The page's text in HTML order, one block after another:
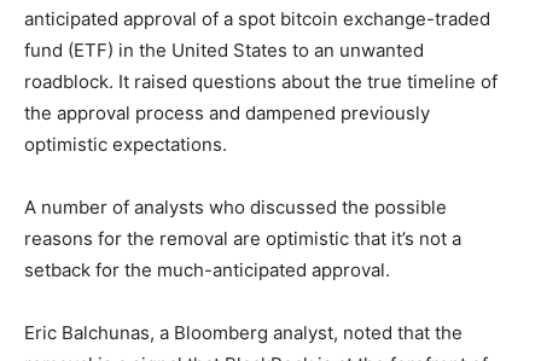
anticipated approval of a spot bitcoin exchange-traded
fund (ETF) in the United States to an unwanted
roadblock. It raised questions about the true timeline of
the approval process and dampened previously
optimistic expectations.
A number of analysts who discussed the possible
reasons for the removal are optimistic that it’s not a
setback for the much-anticipated approval.
Eric Balchunas, a Bloomberg analyst, noted that the